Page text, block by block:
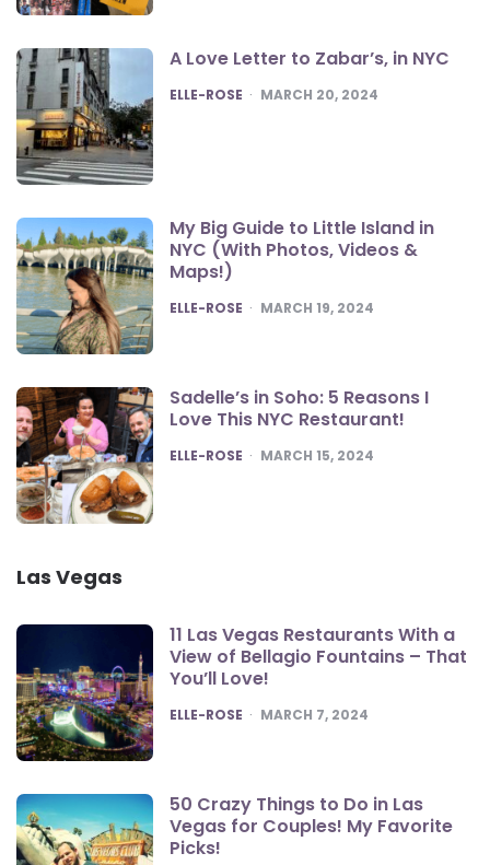
A Love Letter to Zabar’s, in NYC
POSTED
ELLE-ROSE MARCH 20, 2024
My Big Guide to Little Island in
NYC (With Photos, Videos &
Maps!)
POSTED
ELLE-ROSE MARCH 19, 2024
Sadelle’s in Soho: 5 Reasons I
Love This NYC Restaurant!
POSTED
ELLE-ROSE MARCH 15, 2024
Las Vegas
11 Las Vegas Restaurants With a
View of Bellagio Fountains – That
You’ll Love!
POSTED
ELLE-ROSE MARCH 7, 2024
50 Crazy Things to Do in Las
Vegas for Couples! My Favorite
Picks!